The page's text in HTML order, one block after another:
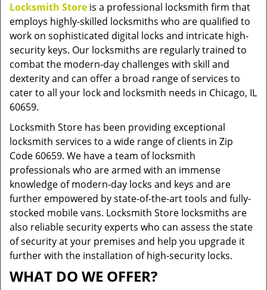
t
i
o
n
Locksmith Store is a professional locksmith firm that
employs highly-skilled locksmiths who are qualified to
work on sophisticated digital locks and intricate high-
security keys. Our locksmiths are regularly trained to
combat the modern-day challenges with skill and
dexterity and can offer a broad range of services to
cater to all your lock and locksmith needs in Chicago, IL
60659.
Locksmith Store has been providing exceptional
locksmith services to a wide range of clients in Zip
Code 60659. We have a team of locksmith
professionals who are armed with an immense
knowledge of modern-day locks and keys and are
further empowered by state-of-the-art tools and fully-
stocked mobile vans. Locksmith Store locksmiths are
also reliable security experts who can assess the state
of security at your premises and help you upgrade it
further with the installation of high-security locks.
WHAT DO WE OFFER?